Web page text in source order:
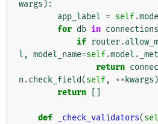
wargs ):
app_label = self.
for db in connections
if router.
l , model_name=self.model .
return
n .check_field(self, ** kwargs )
return
def _check_validators(